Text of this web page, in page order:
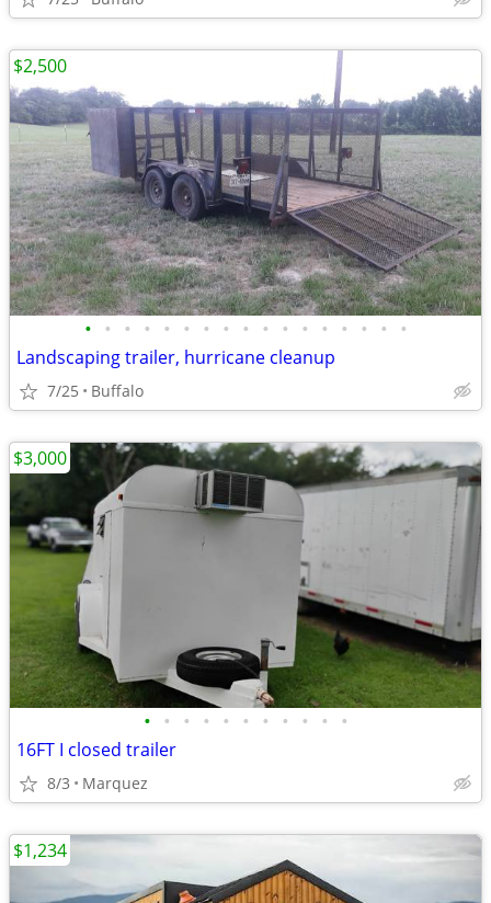
• • • • • • • • • • • • • • • • •
Landscaping trailer, hurricane cleanup
7/25 Buffalo
$2,500
• • • • • • • • • • •
16FT I closed trailer
8/3 Marquez
$3,000
$1,234